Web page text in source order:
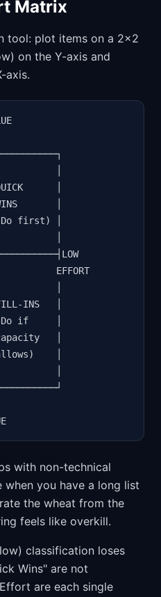
Matrix
tool: plot items on a 2x2
on the Y-axis and
axis.
│
│
first) │
EFFORT
INS   │
if     │
│
│
with non-technical
when you have a long list
the wheat from the
feels like overkill.
classification loses
Wins" are not
are each single